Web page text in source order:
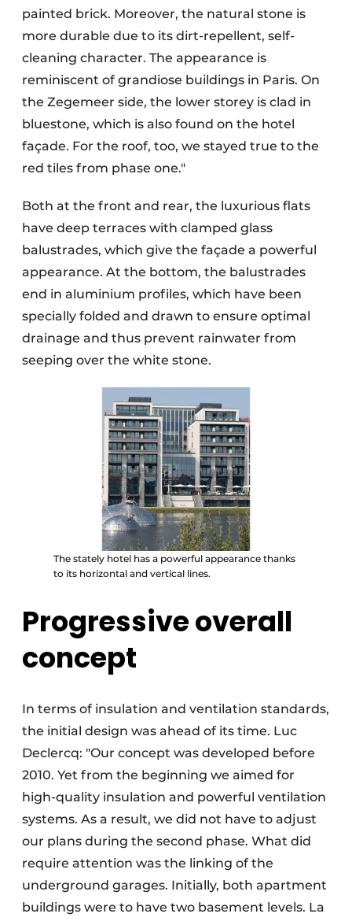
painted brick. Moreover, the natural stone is
more durable due to its dirt-repellent, self-
cleaning character. The appearance is
reminiscent of grandiose buildings in Paris. On
the Zegemeer side, the lower storey is clad in
bluestone, which is also found on the hotel
façade. For the roof, too, we stayed true to the
red tiles from phase one."
Both at the front and rear, the luxurious flats
have deep terraces with clamped glass
balustrades, which give the façade a powerful
appearance. At the bottom, the balustrades
end in aluminium profiles, which have been
specially folded and drawn to ensure optimal
drainage and thus prevent rainwater from
seeping over the white stone.
The stately hotel has a powerful appearance thanks
to its horizontal and vertical lines.
Progressive overall
concept
In terms of insulation and ventilation standards,
the initial design was ahead of its time. Luc
Declercq: "Our concept was developed before
2010. Yet from the beginning we aimed for
high-quality insulation and powerful ventilation
systems. As a result, we did not have to adjust
our plans during the second phase. What did
require attention was the linking of the
underground garages. Initially, both apartment
buildings were to have two basement levels. La